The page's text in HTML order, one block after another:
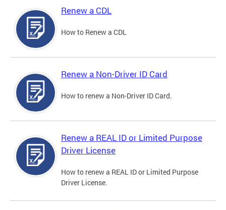
Renew a CDL
How to Renew a CDL
Renew a Non-Driver ID Card
How to renew a Non-Driver ID Card.
Renew a REAL ID or Limited Purpose
Driver License
How to renew a REAL ID or Limited Purpose
Driver License.